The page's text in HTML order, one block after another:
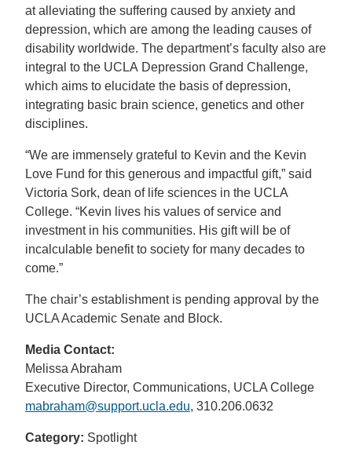
at alleviating the suffering caused by anxiety and
depression, which are among the leading causes of
disability worldwide. The department’s faculty also are
integral to the UCLA Depression Grand Challenge,
which aims to elucidate the basis of depression,
integrating basic brain science, genetics and other
disciplines.
“We are immensely grateful to Kevin and the Kevin
Love Fund for this generous and impactful gift,” said
Victoria Sork, dean of life sciences in the UCLA
College. “Kevin lives his values of service and
investment in his communities. His gift will be of
incalculable benefit to society for many decades to
come.”
The chair’s establishment is pending approval by the
UCLA Academic Senate and Block.
Media Contact:
Melissa Abraham
Executive Director, Communications, UCLA College
mabraham@support.ucla.edu, 310.206.0632
Category: Spotlight